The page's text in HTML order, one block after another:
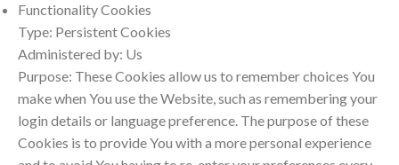
Functionality Cookies
Type: Persistent Cookies
Administered by: Us
Purpose: These Cookies allow us to remember choices You
make when You use the Website, such as remembering your
login details or language preference. The purpose of these
Cookies is to provide You with a more personal experience